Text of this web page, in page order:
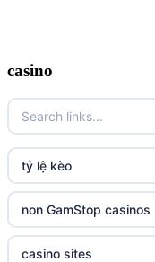
casino
tỷ lệ kèo
non GamStop casinos
casino sites